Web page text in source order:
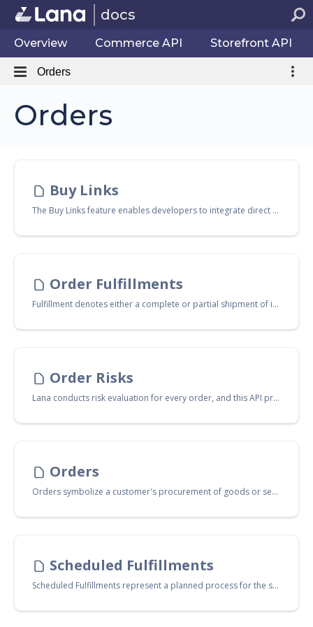
docs
Overview Commerce API Storefront API
Orders
Orders
Buy Links
The Buy Links feature enables developers to integrate direct purchase links into their applications or websites. This functionality allows users to complete purchases with a single click, streamlining the checkout process and enhancing user experience.
Order Fulfillments
Fulfillment denotes either a complete or partial shipment of items pertaining to an order. This concept is also applicable to digital items. In this context, digital fulfillment is the process that facilitates the transfer of a digital item into the customer's inventory.
Order Risks
Lana conducts risk evaluation for every order, and this API provides you with access to these evaluations. Additionally, it allows for the input of your own risk evaluation scores, should you prefer to use your own service for this purpose.
Orders
Orders symbolize a customer's procurement of goods or services from your shop. Additionally, they function as a shopping cart, holding the customer's chosen items until the purchase is finalized.
Scheduled Fulfillments
Scheduled Fulfillments represent a planned process for the shipment or delivery of customer orders. These are set up in advance to meet specified timelines, ensuring efficient and timely distribution of orders.